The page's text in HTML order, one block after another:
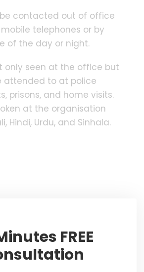
contacted out of office
telephones or by
of the day or night.
only seen at the office but
attended to at police
prisons, and home visits.
at the organisation
Hindi, Urdu, and Sinhala.
FREE